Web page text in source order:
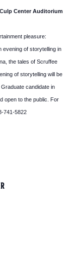
Culp Center Auditorium
pleasure:
evening of storytelling in
the tales of Scruffee
of storytelling will be
candidate in
open to the public. For
741-5822